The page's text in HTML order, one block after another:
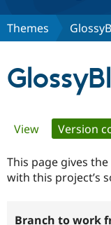
Discover
Themes
Primary
tabs
View Version
This page gives
with this project’s
Branch to work